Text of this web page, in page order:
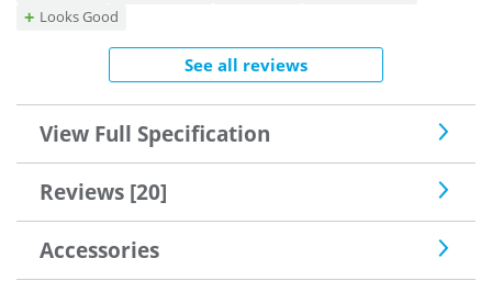
Looks Good
See all reviews
View Full Specification
Reviews [20]
Accessories